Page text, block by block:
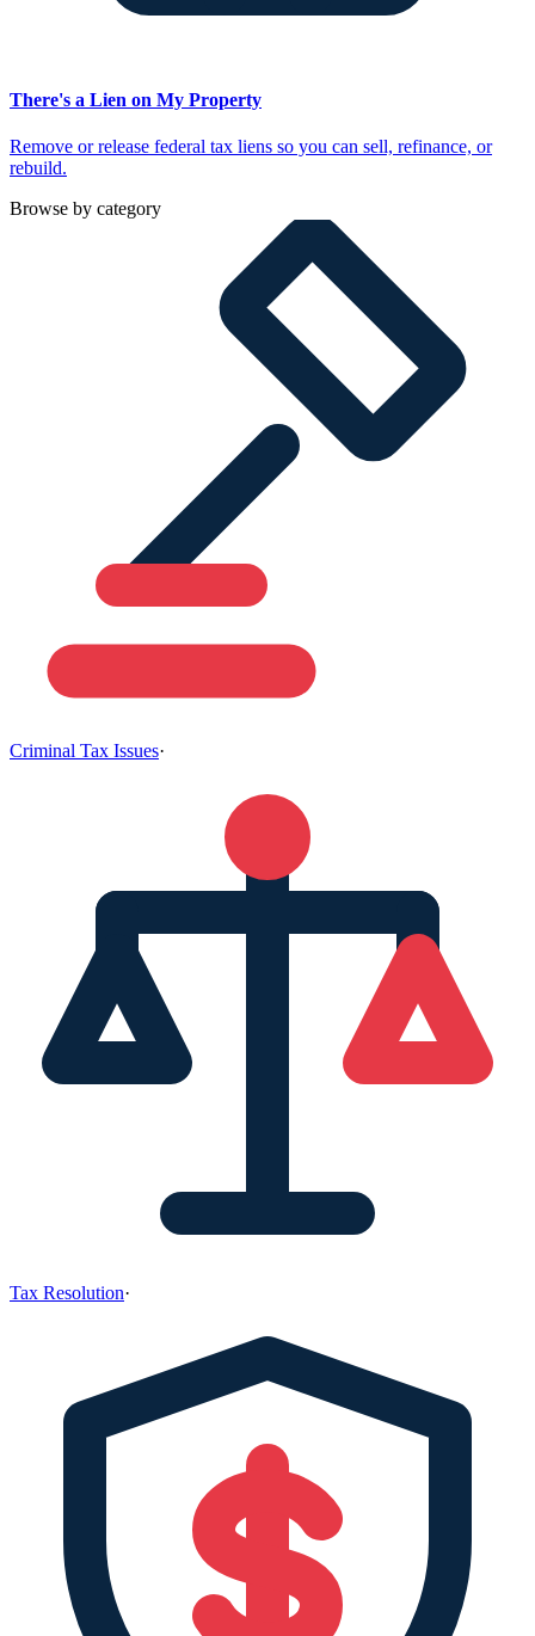
There's a Lien on My Property
Remove or release federal tax liens so you can sell, refinance, or
rebuild.
Browse by category
Criminal Tax Issues·
Tax Resolution·